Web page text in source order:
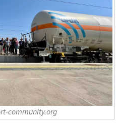
community.org